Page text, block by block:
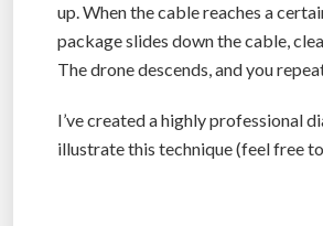
up. When the cable reaches a
package slides down the cable,
The drone descends, and you
I’ve created a highly professional
illustrate this technique (feel free